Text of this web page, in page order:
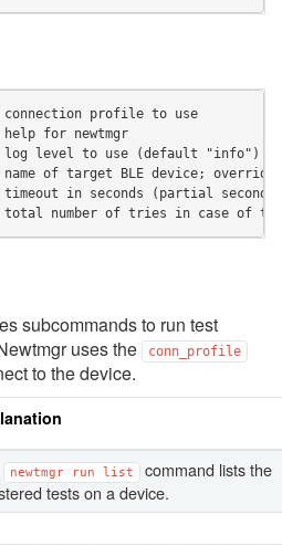
profile to use
for newtmgr
level to use (default "info")
of target BLE device;
in seconds (partial seconds
number of tries in case of
subcommands to run test
uses the
conn_profile
to the device.
newtmgr run list
command lists the
tests on a device.